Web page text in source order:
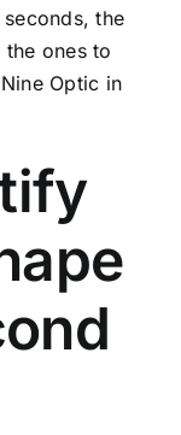
the
ones to
Optic in